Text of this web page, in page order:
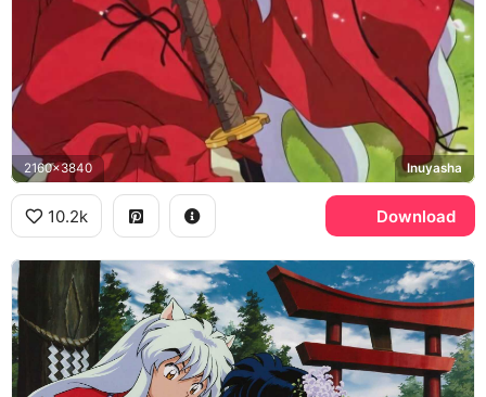
2160x3840 Inuyasha
10.2k Download